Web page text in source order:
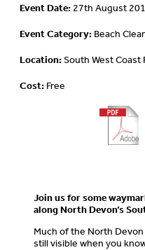
Event Date: 27th August
Event Category: Beach
Location:South West Coast
Cost: Free
Join us for some
along North Devon’s
Much of the North
still visible when you